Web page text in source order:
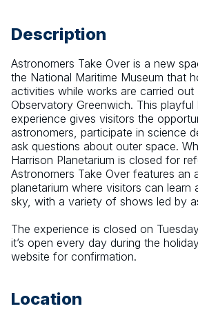
Description
Astronomers Take Over is a new
the National Maritime Museum that
activities while works are carried out
Observatory Greenwich. This playful
experience gives visitors the
astronomers, participate in science
ask questions about outer space.
Harrison Planetarium is closed for
Astronomers Take Over features an
planetarium where visitors can learn
sky, with a variety of shows led by
The experience is closed on
it’s open every day during the
website for confirmation.
Location